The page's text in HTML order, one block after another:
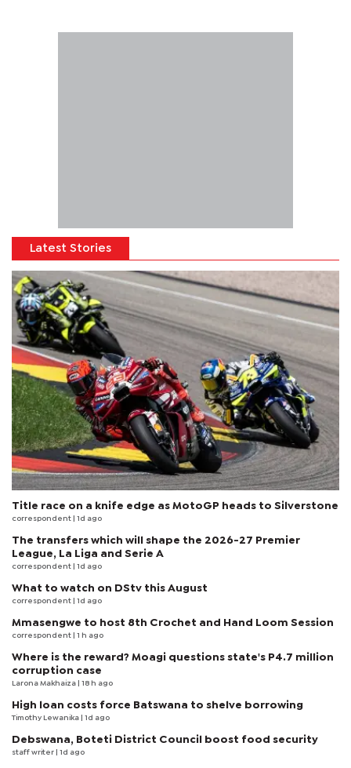
Latest Stories
Title race on a knife edge as MotoGP heads to Silverstone
correspondent | 1d ago
The transfers which will shape the 2026-27 Premier
League, La Liga and Serie A
correspondent | 1d ago
What to watch on DStv this August
correspondent | 1d ago
Mmasengwe to host 8th Crochet and Hand Loom Session
correspondent | 1 h ago
Where is the reward? Moagi questions state's P4.7 million
corruption case
Larona Makhaiza | 18 h ago
High loan costs force Batswana to shelve borrowing
Timothy Lewanika | 1d ago
Debswana, Boteti District Council boost food security
staff writer | 1d ago